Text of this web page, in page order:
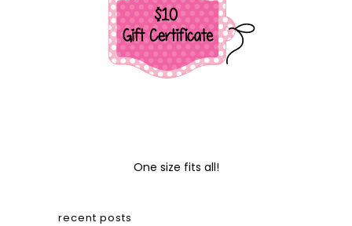
One size fits all!
recent posts